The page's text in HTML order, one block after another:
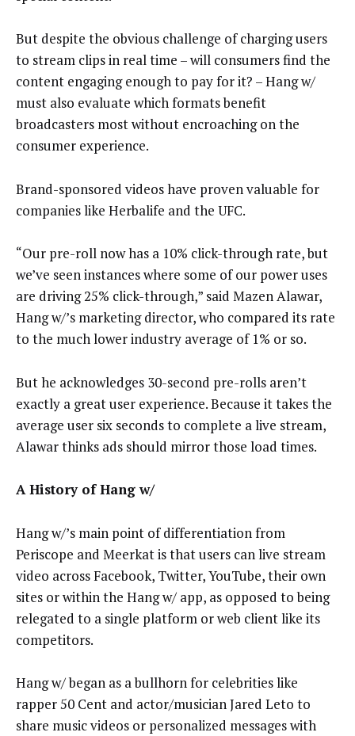
But despite the obvious challenge of charging users
to stream clips in real time – will consumers find the
content engaging enough to pay for it? – Hang w/
must also evaluate which formats benefit
broadcasters most without encroaching on the
consumer experience.
Brand-sponsored videos have proven valuable for
companies like Herbalife and the UFC.
“Our pre-roll now has a 10% click-through rate, but
we’ve seen instances where some of our power uses
are driving 25% click-through,” said Mazen Alawar,
Hang w/’s marketing director, who compared its rate
to the much lower industry average of 1% or so.
But he acknowledges 30-second pre-rolls aren’t
exactly a great user experience. Because it takes the
average user six seconds to complete a live stream,
Alawar thinks ads should mirror those load times.
A History of Hang w/
Hang w/’s main point of differentiation from
Periscope and Meerkat is that users can live stream
video across Facebook, Twitter, YouTube, their own
sites or within the Hang w/ app, as opposed to being
relegated to a single platform or web client like its
competitors.
Hang w/ began as a bullhorn for celebrities like
rapper 50 Cent and actor/musician Jared Leto to
share music videos or personalized messages with